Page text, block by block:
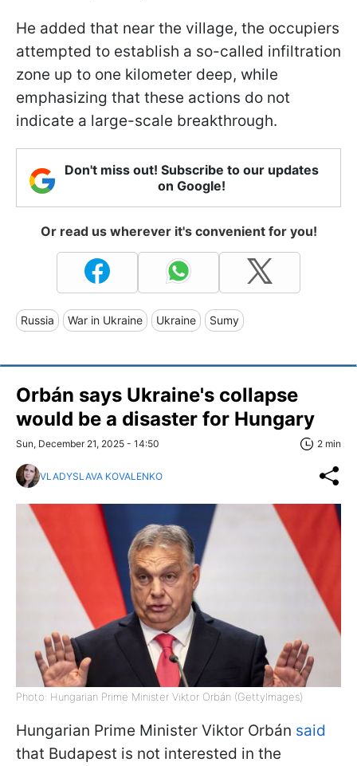
He added that near the village, the occupiers
attempted to establish a so-called infiltration
zone up to one kilometer deep, while
emphasizing that these actions do not
indicate a large-scale breakthrough.
Don't miss out! Subscribe to our updates
on Google!
Or read us wherever it's convenient for you!
Russia War in Ukraine Ukraine Sumy
Orbán says Ukraine's collapse
would be a disaster for Hungary
Sun, December 21, 2025 - 14:50 2 min
VLADYSLAVA KOVALENKO
Photo: Hungarian Prime Minister Viktor Orbán (GettyImages)
Hungarian Prime Minister Viktor Orbán said
that Budapest is not interested in the